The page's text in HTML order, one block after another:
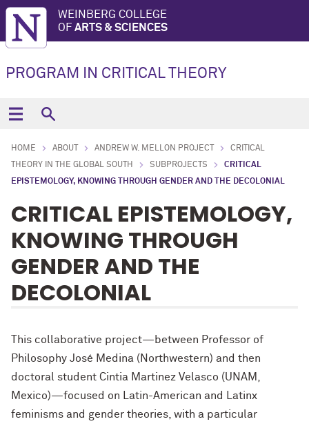
WEINBERG COLLEGE
OF ARTS & SCIENCES
PROGRAM IN CRITICAL THEORY
HOME ABOUT ANDREW W. MELLON PROJECT
CRITICAL
THEORY IN THE GLOBAL SOUTH
SUBPROJECTS
CRITICAL
EPISTEMOLOGY, KNOWING THROUGH GENDER AND THE DECOLONIAL
CRITICAL EPISTEMOLOGY,
KNOWING THROUGH
GENDER AND THE
DECOLONIAL
This collaborative project—between Professor of
Philosophy José Medina (Northwestern) and then
doctoral student Cintia Martinez Velasco (UNAM,
Mexico)—focused on Latin-American and Latinx
feminisms and gender theories, with a particular